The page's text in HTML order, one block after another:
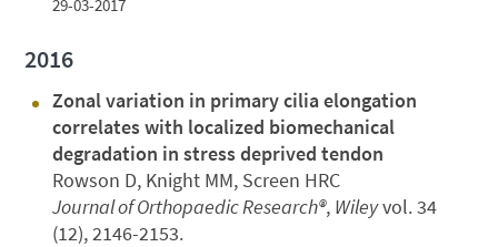
29-03-2017
2016
Zonal variation in primary cilia elongation
correlates with localized biomechanical
degradation in stress deprived tendon
Rowson D, Knight MM, Screen HRC
Journal of Orthopaedic Research®, Wileyvol. 34
(12), 2146-2153.